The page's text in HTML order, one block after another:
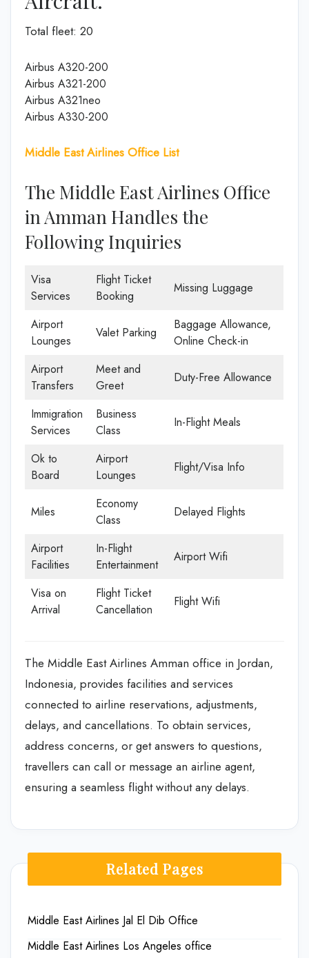
Total fleet: 20
Airbus A320-200
Airbus A321-200
Airbus A321neo
Airbus A330-200
Middle East Airlines Office List
The Middle East Airlines Office
in Amman Handles the
Following Inquiries
Visa
Services
Flight Ticket
Booking
Missing Luggage
Airport
Lounges
Valet Parking
Baggage Allowance,
Online Check-in
Airport
Transfers
Meet and
Greet
Duty-Free Allowance
Immigration
Services
Business
Class
In-Flight Meals
Ok to
Board
Airport
Lounges
Flight/Visa Info
Miles
Economy
Class
Delayed Flights
Airport
Facilities
In-Flight
Entertainment
Airport Wifi
Visa on
Arrival
Flight Ticket
Cancellation
Flight Wifi
The Middle East Airlines Amman office in Jordan,
Indonesia, provides facilities and services
connected to airline reservations, adjustments,
delays, and cancellations. To obtain services,
address concerns, or get answers to questions,
travellers can call or message an airline agent,
ensuring a seamless flight without any delays.
Related Pages
Middle East Airlines Jal El Dib Office
Middle East Airlines Los Angeles office